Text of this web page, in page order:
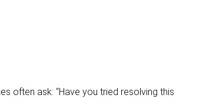
often ask: “Have you tried resolving this